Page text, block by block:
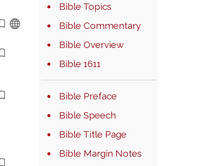
Bible Topics
Bible Commentary
Bible Overview
Bible 1611
Bible Preface
Bible Speech
Bible Title Page
Bible Margin Notes